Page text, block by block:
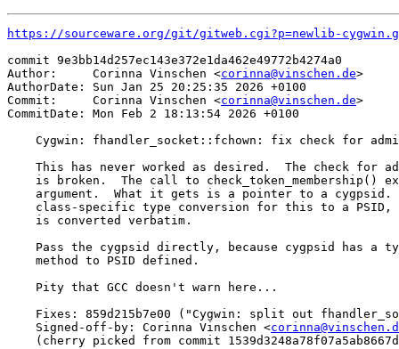
https://sourceware.org/git/gitweb.cgi?p=newlib-
commit 9e3bb14d257ec143e372e1da462e49772b4274a0
Author:     Corinna Vinschen <corinna@vinschen.de>
AuthorDate: Sun Jan 25 20:25:35 2026 +0100
Commit:     Corinna Vinschen <corinna@vinschen.de>
CommitDate: Mon Feb 2 18:13:54 2026 +0100
Cygwin: fhandler_socket::fchown: fix check for
This has never worked as desired.  The check for
is broken.  The call to check_token_membership()
argument.  What it gets is a pointer to a cygpsid.
class-specific type conversion for this to a PSID,
    is converted verbatim.
Pass the cygpsid directly, because cygpsid has a
    method to PSID defined.
    Pity that GCC doesn't warn here...
Fixes: 859d215b7e00 ("Cygwin: split out
    Signed-off-by: Corinna Vinschen <
(cherry picked from commit